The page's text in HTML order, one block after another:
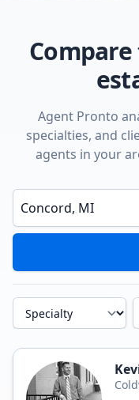
Agent Pronto
specialties, and
agents in your
Enter a neighborhood,
Specialty